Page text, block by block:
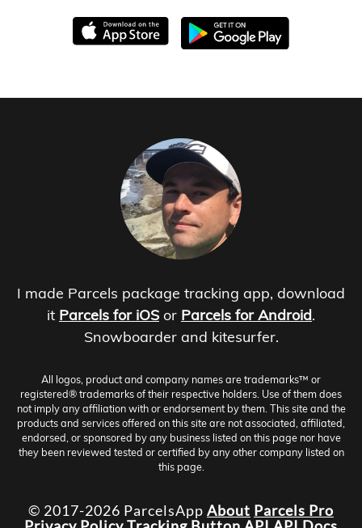
I made Parcels package tracking app, download
it Parcels for iOS or Parcels for Android.
Snowboarder and kitesurfer.
All logos, product and company names are trademarks™ or
registered® trademarks of their respective holders. Use of them does
not imply any affiliation with or endorsement by them. This site and the
products and services offered on this site are not associated, affiliated,
endorsed, or sponsored by any business listed on this page nor have
they been reviewed tested or certified by any other company listed on
this page.
© 2017-2026 ParcelsApp About Parcels Pro